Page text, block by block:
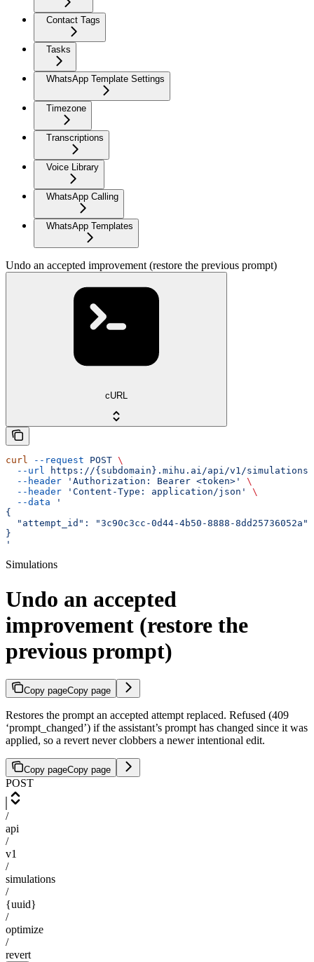
Contact Tags
Tasks
WhatsApp Template Settings
Timezone
Transcriptions
Voice Library
WhatsApp Calling
WhatsApp Templates
Undo an accepted improvement (restore the previous prompt)
cURL
curl --request POST \
  --url
https://{subdomain}.mihu.ai/api/v1/
  --header
'Authorization: Bearer <token>'
\
  --header
'Content-Type: application/json'
\
  --data
'
{
  "attempt_id": "3c90c3cc-0d44-4b50-8888-8dd25736052a"
}
'
Simulations
Undo an accepted
improvement (restore the
previous prompt)
Copy pageCopy page
Restores the prompt an accepted attempt replaced. Refused (409
‘prompt_changed’) if the assistant’s prompt has changed since it was
applied, so a revert never clobbers a newer intentional edit.
Copy pageCopy page
POST
/
api
/
v1
/
simulations
/
{uuid}
/
optimize
/
revert